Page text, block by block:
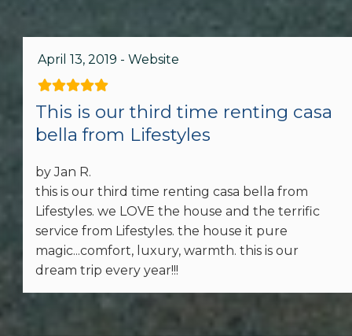
First Aid Kit
Kitchen
Cooking Basics
Dishes & Silverware
Dishwasher
Microwave
April 13, 2019 - Website
This is our third time renting casa
bella from Lifestyles
by Jan R.
this is our third time renting casa bella from
Lifestyles. we LOVE the house and the terrific
service from Lifestyles. the house it pure
magic...comfort, luxury, warmth. this is our
dream trip every year!!!